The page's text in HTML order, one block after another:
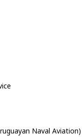
Naval Aviation)